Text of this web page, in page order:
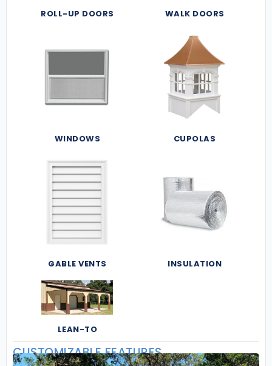
ROLL-UP DOORS WALK DOORS
WINDOWS CUPOLAS
GABLE VENTS INSULATION
LEAN-TO
CUSTOMIZABLE FEATURES